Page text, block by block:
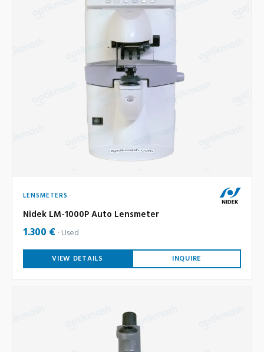
LENSMETERS
Nidek LM-1000P Auto Lensmeter
1.300 € Used
VIEW DETAILS INQUIRE